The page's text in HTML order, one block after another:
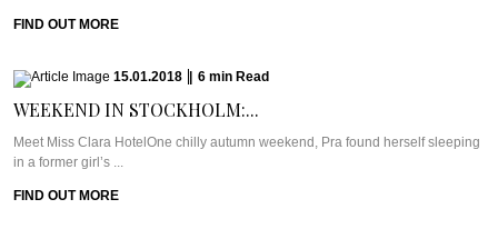
FIND OUT MORE
15.01.2018 6 min Read
WEEKEND IN STOCKHOLM:...
Meet Miss Clara HotelOne chilly autumn weekend, Pra found herself sleeping
in a former girl’s ...
FIND OUT MORE